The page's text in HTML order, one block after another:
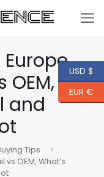
Europe
OEM,
and
Tips
vs OEM, What’s
USD $
EUR €